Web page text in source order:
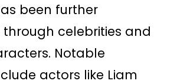
been further
celebrities and
Notable
actors like Liam